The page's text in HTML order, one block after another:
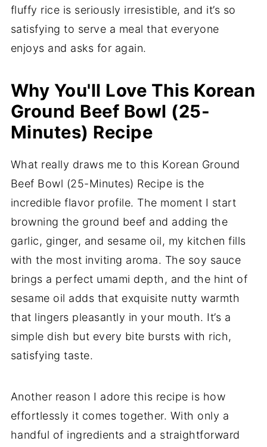
fluffy rice is seriously irresistible, and it’s so
satisfying to serve a meal that everyone
enjoys and asks for again.
Why You'll Love This Korean
Ground Beef Bowl (25-
Minutes) Recipe
What really draws me to this Korean Ground
Beef Bowl (25-Minutes) Recipe is the
incredible flavor profile. The moment I start
browning the ground beef and adding the
garlic, ginger, and sesame oil, my kitchen fills
with the most inviting aroma. The soy sauce
brings a perfect umami depth, and the hint of
sesame oil adds that exquisite nutty warmth
that lingers pleasantly in your mouth. It’s a
simple dish but every bite bursts with rich,
satisfying taste.
Another reason I adore this recipe is how
effortlessly it comes together. With only a
handful of ingredients and a straightforward